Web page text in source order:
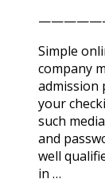
Simple
company
admission
your
such
and
well
in …